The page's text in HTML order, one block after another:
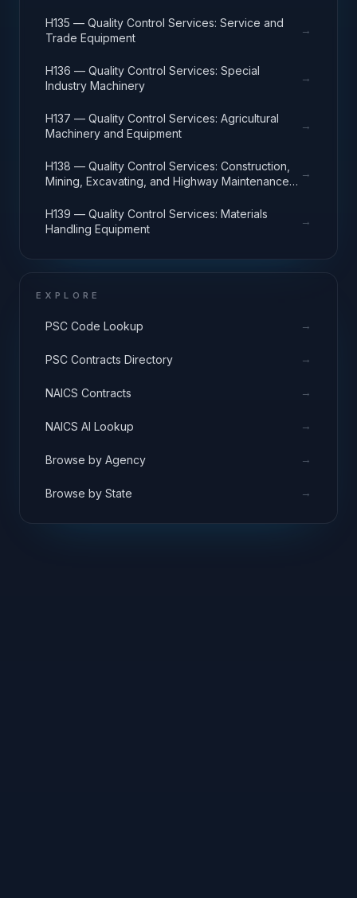
H135 — Quality Control Services: Service and
Trade Equipment
→
H136 — Quality Control Services: Special
Industry Machinery
→
H137 — Quality Control Services: Agricultural
Machinery and Equipment
→
H138 — Quality Control Services: Construction,
Mining, Excavating, and Highway Maintenance
→
H139 — Quality Control Services: Materials
Handling Equipment
→
EXPLORE
PSC Code Lookup →
PSC Contracts Directory →
NAICS Contracts →
NAICS AI Lookup →
Browse by Agency →
Browse by State →